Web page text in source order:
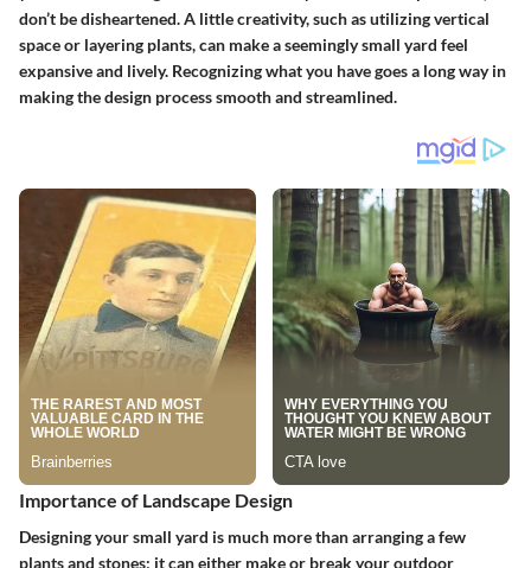
don’t be disheartened. A little creativity, such as utilizing vertical
space or layering plants, can make a seemingly small yard feel
expansive and lively. Recognizing what you have goes a long way in
making the design process smooth and streamlined.
Importance of Landscape Design
Designing your small yard is much more than arranging a few
plants and stones; it can either make or break your outdoor